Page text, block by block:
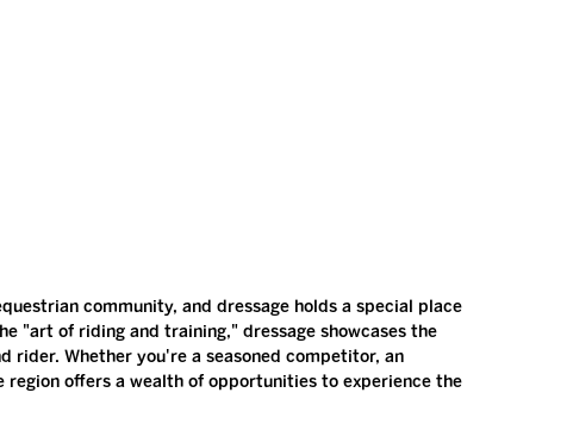
community, and dressage holds a special place
"art of riding and training," dressage showcases the
rider. Whether you're a seasoned competitor, an
offers a wealth of opportunities to experience the